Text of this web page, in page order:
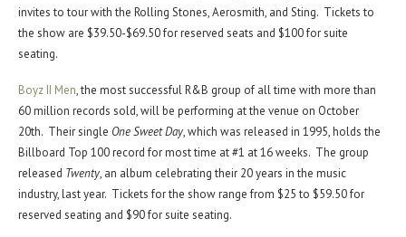
invites to tour with the Rolling Stones, Aerosmith, and Sting. Tickets to
the show are $39.50-$69.50 for reserved seats and $100 for suite
seating.
Boyz II Men, the most successful R&B group of all time with more than
60 million records sold, will be performing at the venue on October
20th. Their single One Sweet Day, which was released in 1995, holds the
Billboard Top 100 record for most time at #1 at 16 weeks. The group
released Twenty, an album celebrating their 20 years in the music
industry, last year. Tickets for the show range from $25 to $59.50 for
reserved seating and $90 for suite seating.